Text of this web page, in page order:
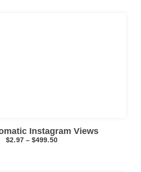
Instagram Views
$2.97 – $499.50